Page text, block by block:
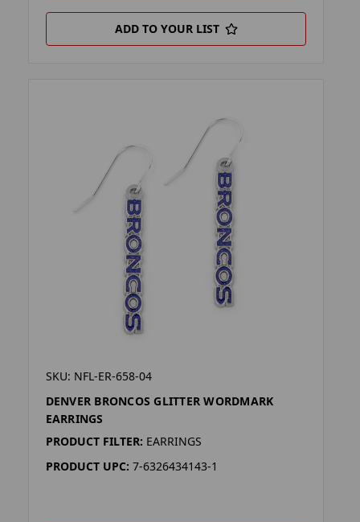
ADD TO YOUR LIST
SKU: NFL-ER-658-04
DENVER BRONCOS GLITTER WORDMARK
EARRINGS
PRODUCT FILTER: EARRINGS
PRODUCT UPC: 7-6326434143-1